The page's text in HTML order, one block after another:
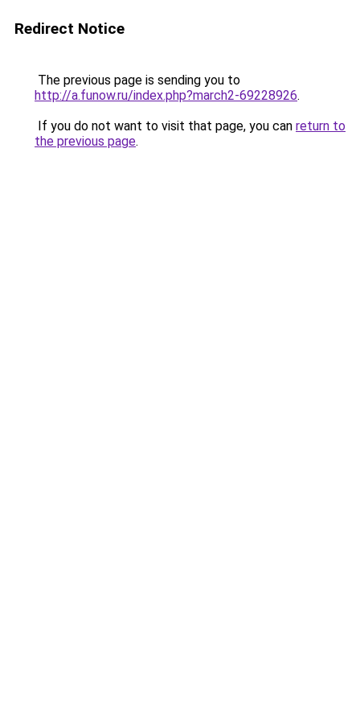
Redirect Notice
The previous page is sending you to
http://a.funow.ru/index.php?march2-69228926.
If you do not want to visit that page, you can return to
the previous page.